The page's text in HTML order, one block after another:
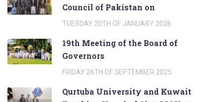
Council of Pakistan on
TUESDAY 20TH OF JANUARY 2026
19th Meeting of the Board of
Governors
FRIDAY 26TH OF SEPTEMBER 2025
Qurtuba University and Kuwait